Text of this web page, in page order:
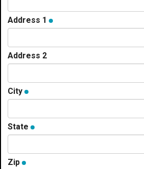
Address 1
Address 2
City
State
Zip